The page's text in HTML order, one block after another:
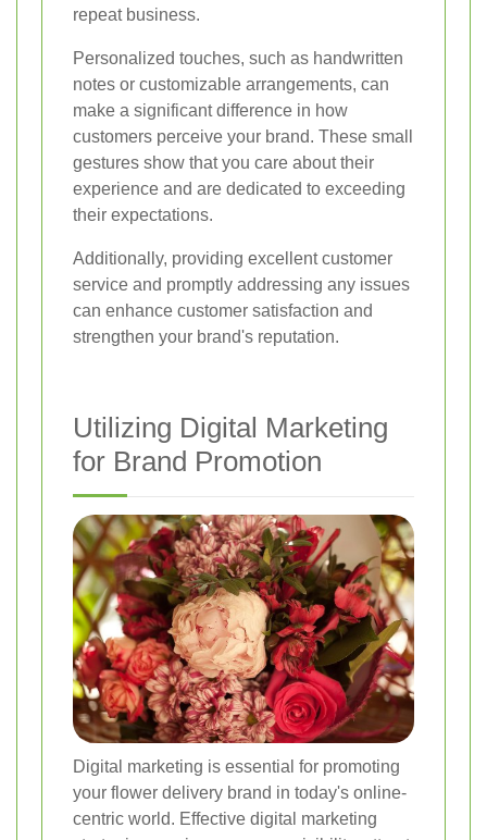
repeat business.
Personalized touches, such as handwritten
notes or customizable arrangements, can
make a significant difference in how
customers perceive your brand. These small
gestures show that you care about their
experience and are dedicated to exceeding
their expectations.
Additionally, providing excellent customer
service and promptly addressing any issues
can enhance customer satisfaction and
strengthen your brand's reputation.
Utilizing Digital Marketing
for Brand Promotion
Digital marketing is essential for promoting
your flower delivery brand in today's online-
centric world. Effective digital marketing